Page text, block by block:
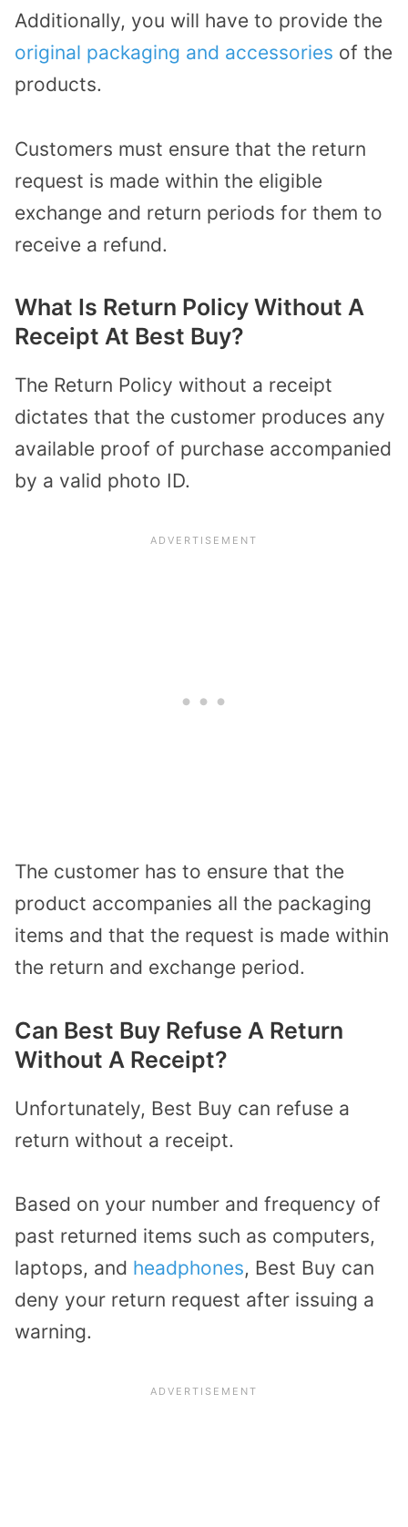
Additionally, you will have to provide the
original packaging and accessories of the
products.
Customers must ensure that the return
request is made within the eligible
exchange and return periods for them to
receive a refund.
What Is Return Policy Without A
Receipt At Best Buy?
The Return Policy without a receipt
dictates that the customer produces any
available proof of purchase accompanied
by a valid photo ID.
The customer has to ensure that the
product accompanies all the packaging
items and that the request is made within
the return and exchange period.
Can Best Buy Refuse A Return
Without A Receipt?
Unfortunately, Best Buy can refuse a
return without a receipt.
Based on your number and frequency of
past returned items such as computers,
laptops, and headphones, Best Buy can
deny your return request after issuing a
warning.